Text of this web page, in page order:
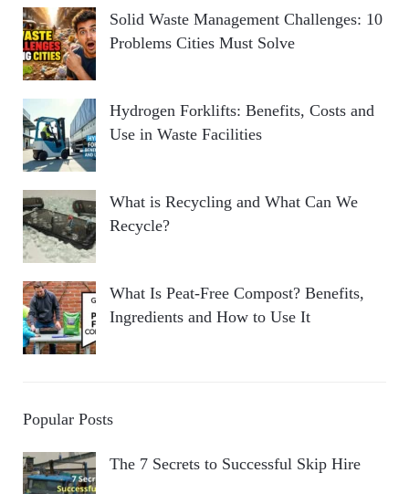
Solid Waste Management Challenges: 10
Problems Cities Must Solve
Hydrogen Forklifts: Benefits, Costs and
Use in Waste Facilities
What is Recycling and What Can We
Recycle?
What Is Peat-Free Compost? Benefits,
Ingredients and How to Use It
Popular Posts
The 7 Secrets to Successful Skip Hire